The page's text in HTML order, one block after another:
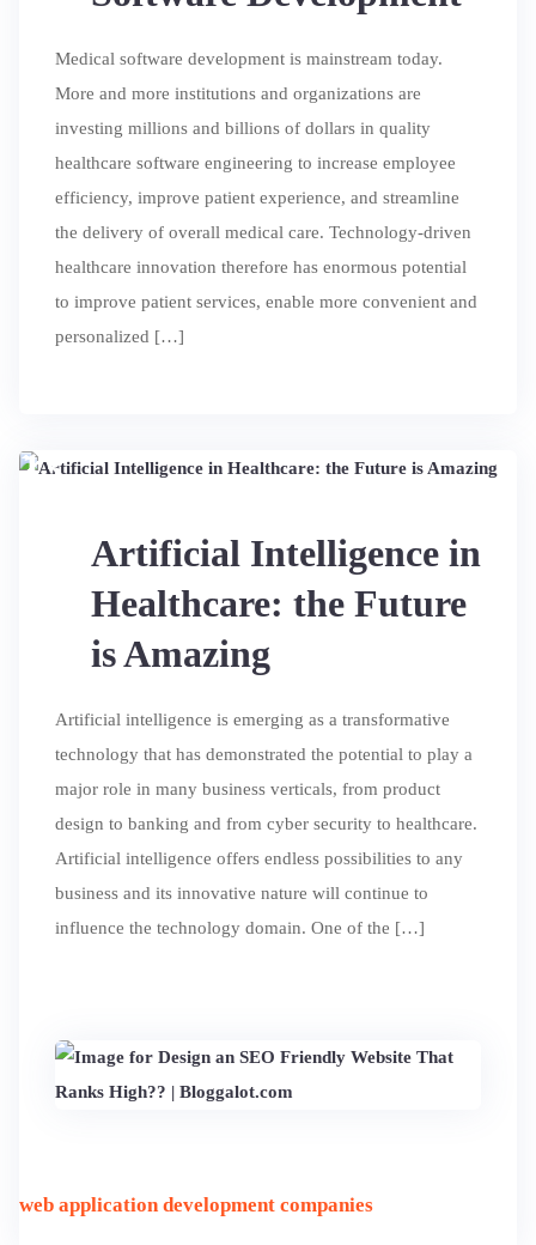
Medical software development is mainstream today.
More and more institutions and organizations are
investing millions and billions of dollars in quality
healthcare software engineering to increase employee
efficiency, improve patient experience, and streamline
the delivery of overall medical care. Technology-driven
healthcare innovation therefore has enormous potential
to improve patient services, enable more convenient and
personalized […]
13
Artificial Intelligence in
Healthcare: the Future
is Amazing
Artificial intelligence is emerging as a transformative
technology that has demonstrated the potential to play a
major role in many business verticals, from product
design to banking and from cyber security to healthcare.
Artificial intelligence offers endless possibilities to any
business and its innovative nature will continue to
influence the technology domain. One of the […]
web application development companies